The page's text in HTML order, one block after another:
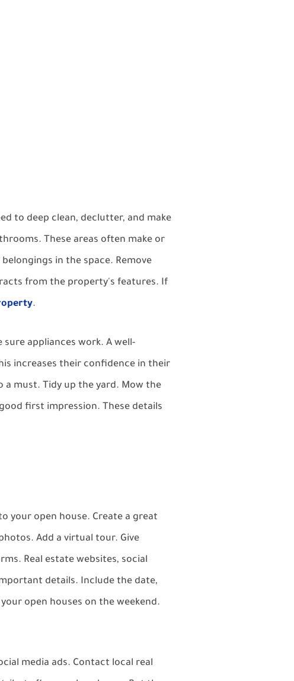
to deep clean, declutter, and make
These areas often make or
in the space. Remove
from the property's features. If
.
appliances work. A well-
increases their confidence in their
a must. Tidy up the yard. Mow the
first impression. These details
your open house. Create a great
Add a virtual tour. Give
Real estate websites, social
details. Include the date,
open houses on the weekend.
media ads. Contact local real